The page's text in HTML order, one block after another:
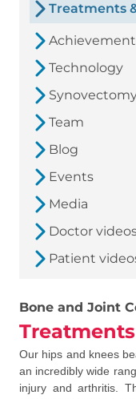
Treatments
Technology
Team
Blog
Events
Media
Doctor
Patient
Bone and Joint
Our hips and knees
an incredibly wide
injury and arthritis.